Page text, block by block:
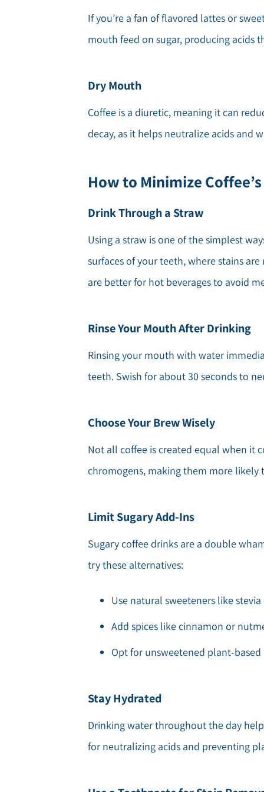
If you’re a fan of flavored lattes or
mouth feed on sugar, producing acids
Dry Mouth
Coffee is a diuretic, meaning it can
decay, as it helps neutralize acids and
How to Minimize
Drink Through a Straw
Using a straw is one of the simplest
surfaces of your teeth, where stains
are better for hot beverages to avoid
Rinse Your Mouth After Drinking
Rinsing your mouth with water
teeth. Swish for about 30 seconds to
Choose Your Brew Wisely
Not all coffee is created equal when it
chromogens, making them more likely
Limit Sugary Add-Ins
Sugary coffee drinks are a double
try these alternatives:
Use natural sweeteners like
Add spices like cinnamon or
Opt for unsweetened plant-
Stay Hydrated
Drinking water throughout the day
for neutralizing acids and preventing